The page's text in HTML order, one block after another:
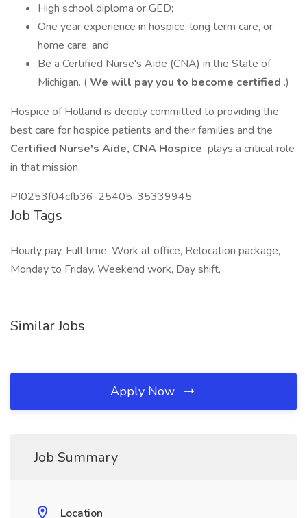
High school diploma or GED;
One year experience in hospice, long term care, or
home care; and
Be a Certified Nurse's Aide (CNA) in the State of
Michigan. (We will pay you to become certified .)
Hospice of Holland is deeply committed to providing the
best care for hospice patients and their families and the
Certified Nurse's Aide, CNA Hospice plays a critical role
in that mission.
PI0253f04cfb36-25405-35339945
Job Tags
Hourly pay, Full time, Work at office, Relocation package,
Monday to Friday, Weekend work, Day shift,
Similar Jobs
Apply Now
Job Summary
Location